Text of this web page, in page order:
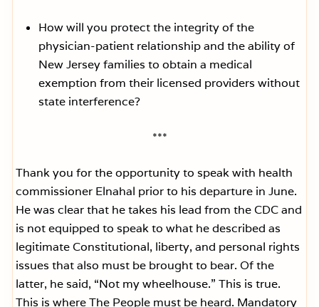
How will you protect the integrity of the
physician-patient relationship and the ability of
New Jersey families to obtain a medical
exemption from their licensed providers without
state interference?
***
Thank you for the opportunity to speak with health
commissioner Elnahal prior to his departure in June.
He was clear that he takes his lead from the CDC and
is not equipped to speak to what he described as
legitimate Constitutional, liberty, and personal rights
issues that also must be brought to bear. Of the
latter, he said, “Not my wheelhouse.” This is true.
This is where The People must be heard. Mandatory